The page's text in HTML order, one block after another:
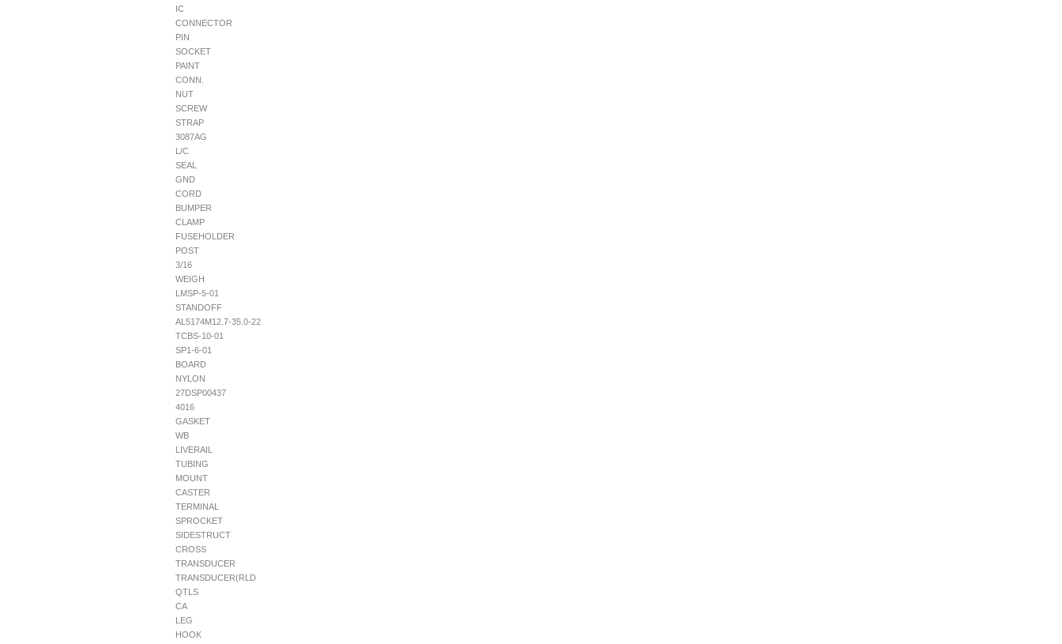
IC
CONNECTOR
PIN
SOCKET
PAINT
CONN.
NUT
SCREW
STRAP
3087AG
L/C
SEAL
GND
CORD
BUMPER
CLAMP
FUSEHOLDER
POST
3/16
WEIGH
LMSP-5-01
STANDOFF
AL5174M12.7-35.0-22
TCBS-10-01
SP1-6-01
BOARD
NYLON
27DSP00437
4016
GASKET
WB
LIVERAIL
TUBING
MOUNT
CASTER
TERMINAL
SPROCKET
SIDESTRUCT
CROSS
TRANSDUCER
TRANSDUCER(RLD
QTLS
CA
LEG
HOOK